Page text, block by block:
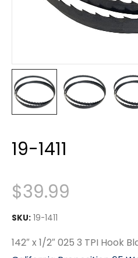
19-1411
$39.99
SKU: 19-1411
142″ x 1/2″ 025 3 TPI Hook